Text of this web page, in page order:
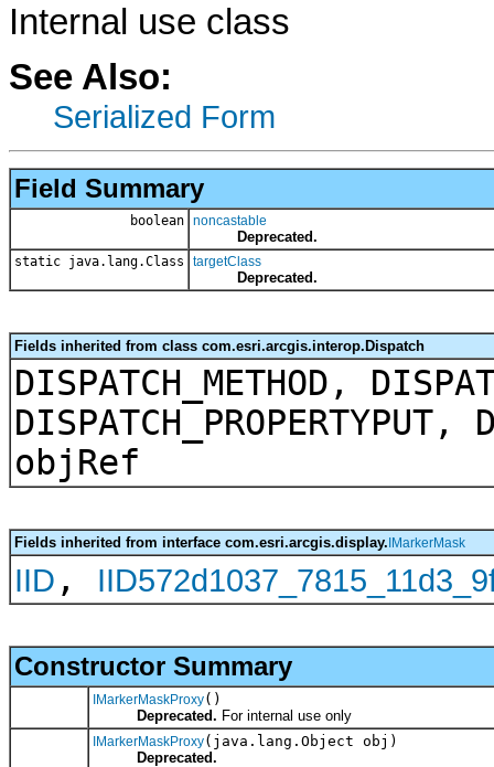
Internal use class
See Also:
Serialized Form
Field Summary
boolean noncastable
Deprecated.
static java.lang.Class targetClass
Deprecated.
Fields inherited from class com.esri.arcgis.interop.Dispatch
DISPATCH_METHOD,
DISPATCH_PROPERTYPUT,
objRef
Fields inherited from interface com.esri.arcgis.display.IMarkerMask
IID ,
Constructor Summary
IMarkerMaskProxy()
Deprecated. For internal use only
IMarkerMaskProxy(java.lang.Object obj)
Deprecated.